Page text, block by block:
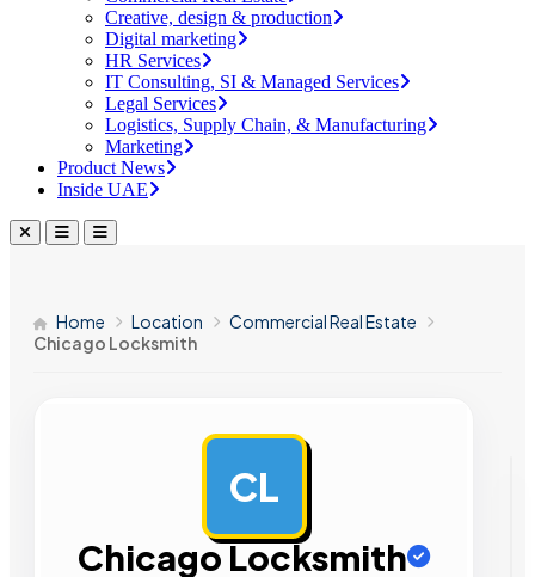
Creative, design & production
Digital marketing
HR Services
IT Consulting, SI & Managed Services
Legal Services
Logistics, Supply Chain, & Manufacturing
Marketing
Product News
Inside UAE
Home Location
Commercial Real Estate
Chicago Locksmith
CL
Chicago Locksmith